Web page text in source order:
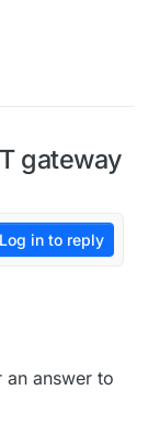
gateway
Log in to reply
an answer to